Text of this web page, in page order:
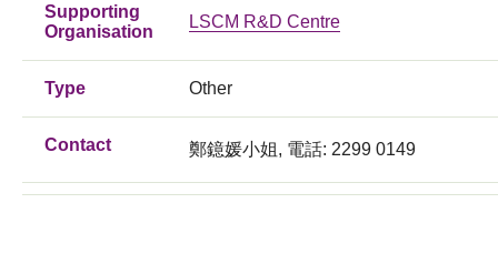
Supporting
Organisation
LSCM R&D Centre
Type Other
Contact 鄭鐿媛小姐, 電話: 2299 0149